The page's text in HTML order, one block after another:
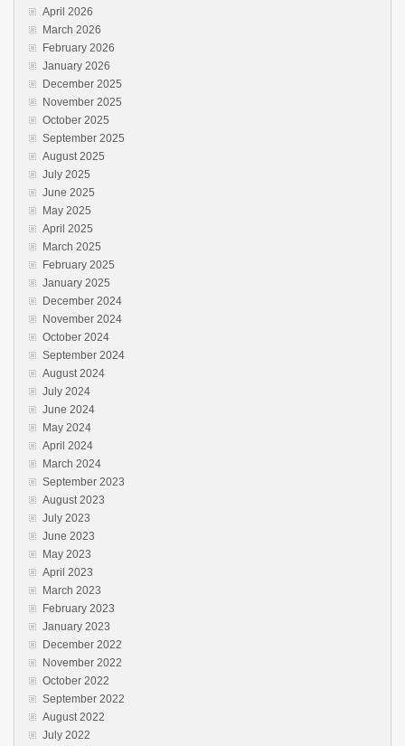
April 2026
March 2026
February 2026
January 2026
December 2025
November 2025
October 2025
September 2025
August 2025
July 2025
June 2025
May 2025
April 2025
March 2025
February 2025
January 2025
December 2024
November 2024
October 2024
September 2024
August 2024
July 2024
June 2024
May 2024
April 2024
March 2024
September 2023
August 2023
July 2023
June 2023
May 2023
April 2023
March 2023
February 2023
January 2023
December 2022
November 2022
October 2022
September 2022
August 2022
July 2022